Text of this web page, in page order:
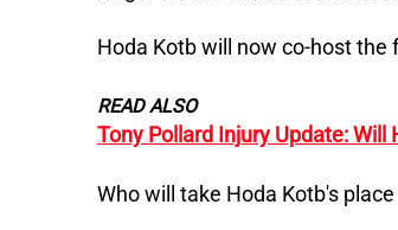
Hoda Kotb will now co-host the
READ ALSO
Tony Pollard Injury Update: Will
Who will take Hoda Kotb's